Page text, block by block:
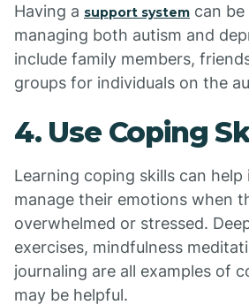
Having a support system can
managing both autism and
include family members,
groups for individuals on the
4. Use Coping
Learning coping skills can help
manage their emotions when
overwhelmed or stressed.
exercises, mindfulness
journaling are all examples of
may be helpful.